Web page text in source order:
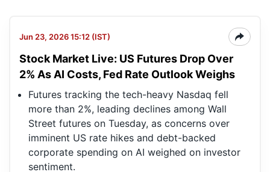
Jun 23, 2026 15:12 (IST)
Stock Market Live: US Futures Drop Over
2% As AI Costs, Fed Rate Outlook Weighs
Futures tracking the tech-heavy Nasdaq fell
more than 2%, leading declines among Wall
Street futures on Tuesday, as concerns over
imminent US rate hikes and debt-backed
corporate spending on AI weighed on investor
sentiment.